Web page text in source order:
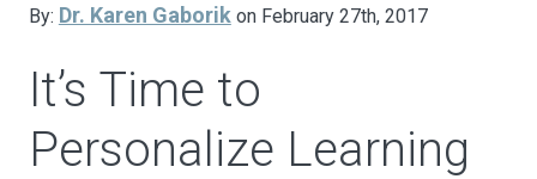
By: Dr. Karen Gaborik on February 27th, 2017
It’s Time to
Personalize Learning